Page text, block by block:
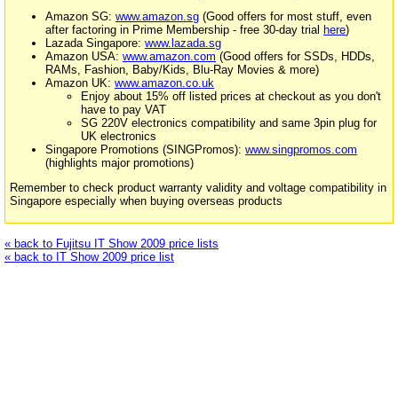
Amazon SG: www.amazon.sg (Good offers for most stuff, even
after factoring in Prime Membership - free 30-day trial here)
Lazada Singapore: www.lazada.sg
Amazon USA: www.amazon.com (Good offers for SSDs, HDDs,
RAMs, Fashion, Baby/Kids, Blu-Ray Movies & more)
Amazon UK: www.amazon.co.uk
Enjoy about 15% off listed prices at checkout as you don't
have to pay VAT
SG 220V electronics compatibility and same 3pin plug for
UK electronics
Singapore Promotions (SINGPromos): www.singpromos.com
(highlights major promotions)
Remember to check product warranty validity and voltage compatibility in
Singapore especially when buying overseas products
« back to Fujitsu IT Show 2009 price lists
« back to IT Show 2009 price list